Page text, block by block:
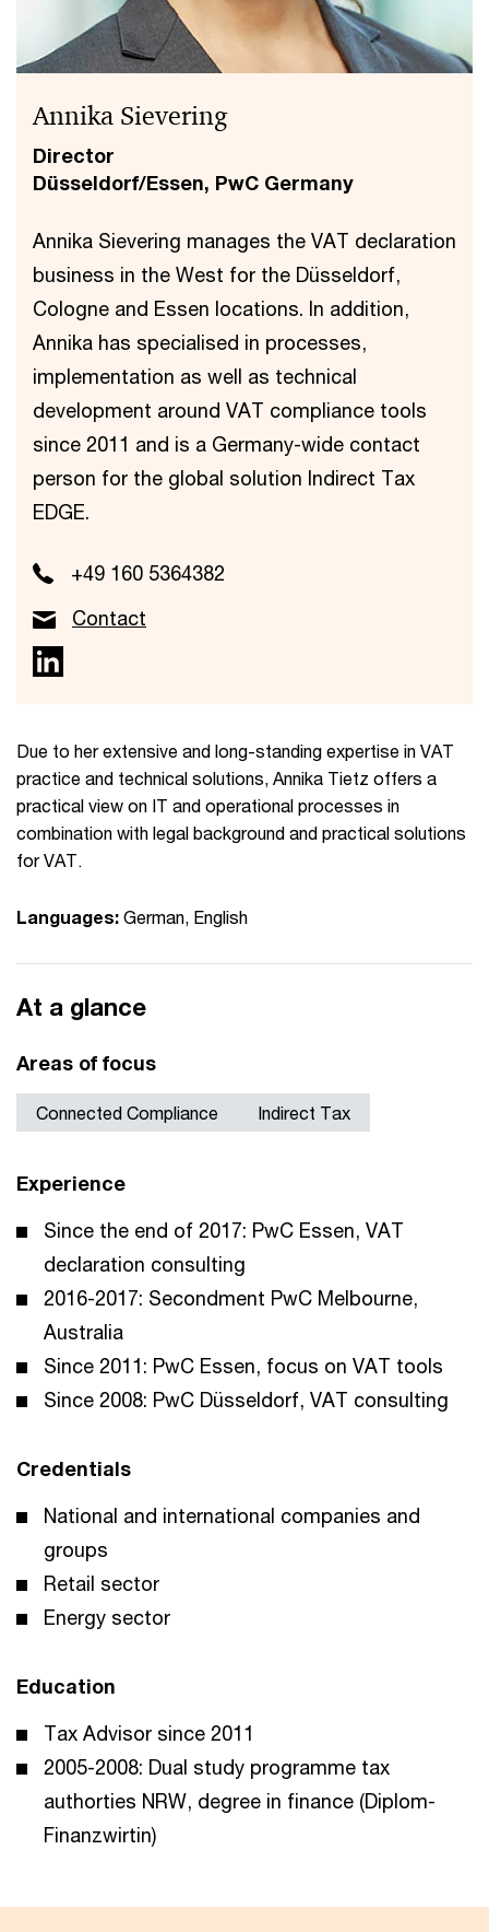
Annika Sievering
Director
Düsseldorf/Essen, PwC Germany
Annika Sievering manages the VAT declaration
business in the West for the Düsseldorf,
Cologne and Essen locations. In addition,
Annika has specialised in processes,
implementation as well as technical
development around VAT compliance tools
since 2011 and is a Germany-wide contact
person for the global solution Indirect Tax
EDGE.
+49 160 5364382
Contact
Due to her extensive and long-standing expertise in VAT
practice and technical solutions, Annika Tietz offers a
practical view on IT and operational processes in
combination with legal background and practical solutions
for VAT.
Languages: German, English
At a glance
Areas of focus
Connected Compliance Indirect Tax
Experience
Since the end of 2017: PwC Essen, VAT
declaration consulting
2016-2017: Secondment PwC Melbourne,
Australia
Since 2011: PwC Essen, focus on VAT tools
Since 2008: PwC Düsseldorf, VAT consulting
Credentials
National and international companies and
groups
Retail sector
Energy sector
Education
Tax Advisor since 2011
2005-2008: Dual study programme tax
authorties NRW, degree in finance (Diplom-
Finanzwirtin)